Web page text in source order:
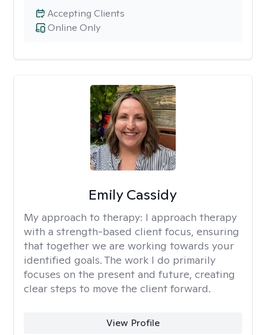
Online Only
Accepting Clients
Emily Cassidy
My approach to therapy: I approach therapy
with a strength-based client focus, ensuring
that together we are working towards your
identified goals. The work I do primarily
focuses on the present and future, creating
clear steps to move the client forward.
View Profile